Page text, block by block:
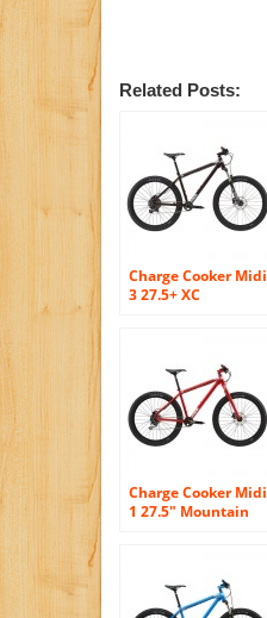
Related Posts:
Charge Cooker Midi
3 27.5+ XC
Charge Cooker Midi
1 27.5″ Mountain